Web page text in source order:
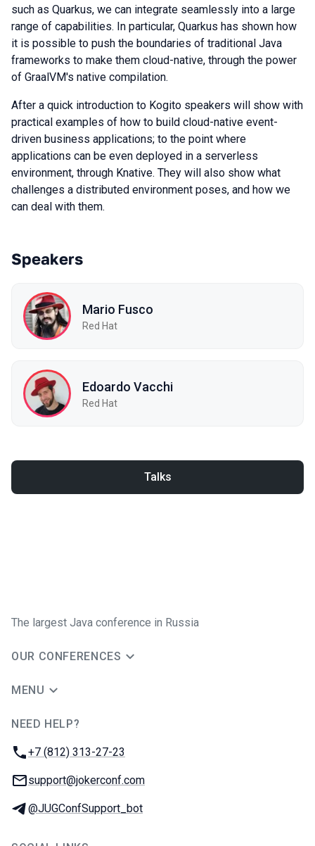
such as Quarkus, we can integrate seamlessly into a large
range of capabilities. In particular, Quarkus has shown how
it is possible to push the boundaries of traditional Java
frameworks to make them cloud-native, through the power
of GraalVM's native compilation.
After a quick introduction to Kogito speakers will show with
practical examples of how to build cloud-native event-
driven business applications; to the point where
applications can be even deployed in a serverless
environment, through Knative. They will also show what
challenges a distributed environment poses, and how we
can deal with them.
Speakers
Mario Fusco
Red Hat
Edoardo Vacchi
Red Hat
Talks
The largest Java conference in Russia
OUR CONFERENCES
MENU
NEED HELP?
Phone:
+7 (812) 313-27-23
Email:
support@jokerconf.com
Telegram:
@JUGConfSupport_bot